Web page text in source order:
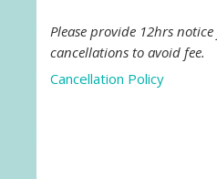
Please provide 12hrs
cancellations to avoid fee.
Cancellation Policy